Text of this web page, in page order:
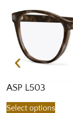
ASP L503
Select options